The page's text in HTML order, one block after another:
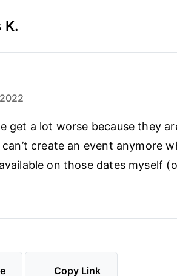
K.
get a lot worse because they
can’t create an event anymore
on those dates myself
Copy Link